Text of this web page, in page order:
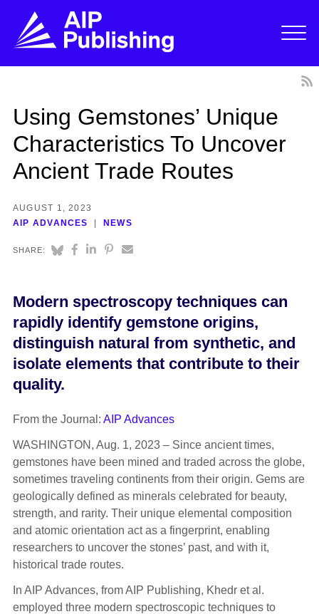
Using Gemstones’ Unique
Characteristics To Uncover
Ancient Trade Routes
AUGUST 1, 2023
AIP ADVANCES
NEWS
SHARE:
Modern spectroscopy techniques can
rapidly identify gemstone origins,
distinguish natural from synthetic, and
isolate elements that contribute to their
quality.
From the Journal: AIP Advances
WASHINGTON, Aug. 1, 2023 – Since ancient times,
gemstones have been mined and traded across the globe,
sometimes traveling continents from their origin. Gems are
geologically defined as minerals celebrated for beauty,
strength, and rarity. Their unique elemental composition
and atomic orientation act as a fingerprint, enabling
researchers to uncover the stones’ past, and with it,
historical trade routes.
In AIP Advances, from AIP Publishing, Khedr et al.
employed three modern spectroscopic techniques to